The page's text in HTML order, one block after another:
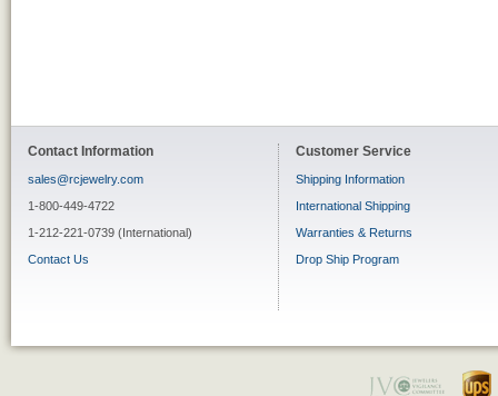
Contact Information
sales@rcjewelry.com
1-800-449-4722
1-212-221-0739 (International)
Contact Us
Customer Service
Shipping Information
International Shipping
Warranties & Returns
Drop Ship Program